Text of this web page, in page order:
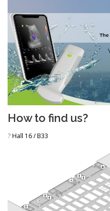
How to find us?
?Hall 16 / B33